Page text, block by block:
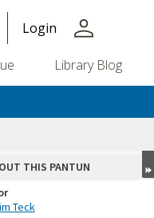
Login person
Library Blog
THIS PANTUN
Teck